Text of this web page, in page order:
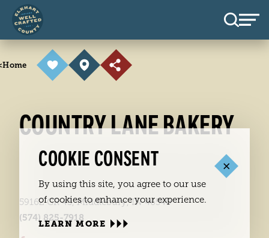
Skip to content
Home
COUNTRY LANE BAKERY
59162 CR 43, Middlebury, IN 46540
(574) 825-7918
COOKIE CONSENT
By using this site, you agree to our use
of cookies to enhance your experience.
LEARN MORE